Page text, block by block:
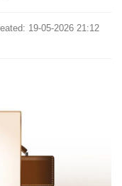
19-05-2026 21:12